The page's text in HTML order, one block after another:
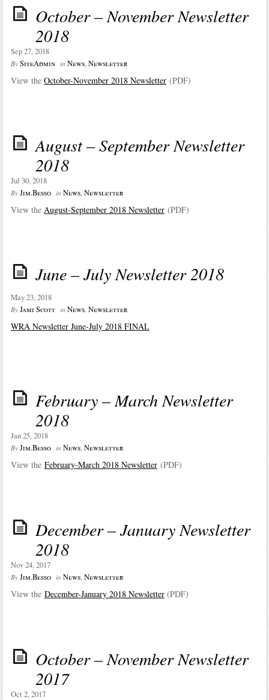
October – November Newsletter
2018
Sep 27, 2018
By SiteAdmin in News,Newsletter
View the October-November 2018 Newsletter(PDF)
August – September Newsletter
2018
Jul 30, 2018
By Jim.Besso in News,Newsletter
View the August-September 2018 Newsletter(PDF)
June – July Newsletter 2018
May 23, 2018
By Jami Scott in News,Newsletter
WRA Newsletter June-July 2018 FINAL
February – March Newsletter
2018
Jan 25, 2018
By Jim.Besso in News,Newsletter
View the February-March 2018 Newsletter(PDF)
December – January Newsletter
2018
Nov 24, 2017
By Jim.Besso in News,Newsletter
View the December-January 2018 Newsletter(PDF)
October – November Newsletter
2017
Oct 2, 2017